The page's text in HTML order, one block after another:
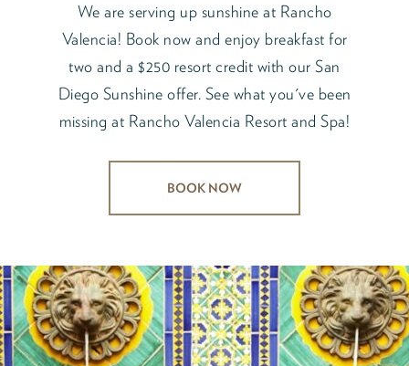
We are serving up sunshine at Rancho
Valencia! Book now and enjoy breakfast for
two and a $250 resort credit with our San
Diego Sunshine offer. See what you've been
missing at Rancho Valencia Resort and Spa!
BOOK NOW